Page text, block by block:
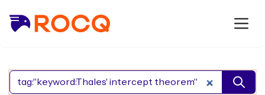
Search Rocq packages